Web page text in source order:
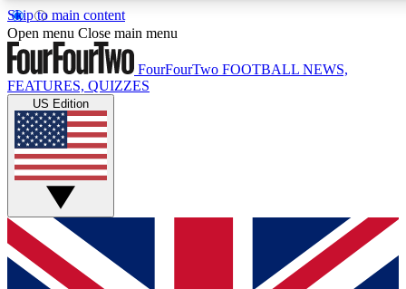
Skip to main content
17
MEMBER FEATURES
Live Q&A Sessions
Weekly interactive sessions
GET CLUB ACCESS QUICK
For the quickest way to join, simply enter your email below
and get access. We will send a confirmation and sign you
Open menu Close main menu
FourFourTwo FOOTBALL NEWS,
FEATURES, QUIZZES
US Edition